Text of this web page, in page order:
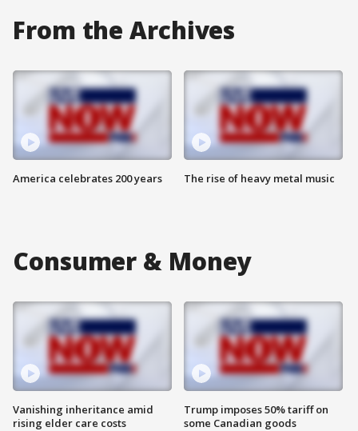
From the Archives
America celebrates 200 years The rise of heavy metal music
Consumer & Money
Vanishing inheritance amid
rising elder care costs
Trump imposes 50% tariff on
some Canadian goods